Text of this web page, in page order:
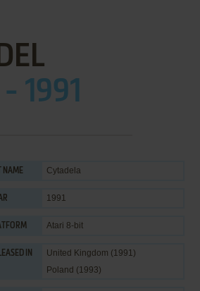
1991
NAME Cytadela
1991
Atari 8-bit
IN
United Kingdom (1991)
Poland (1993)